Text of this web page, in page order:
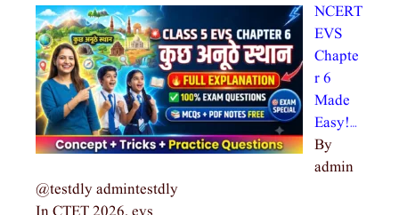
NCERT
EVS
Chapte
r 6
Made
Easy!…
By
admin
@testdly admintestdly